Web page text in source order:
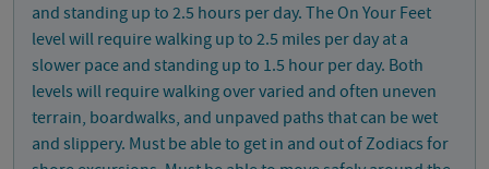
and standing up to 2.5 hours per day. The On Your Feet
level will require walking up to 2.5 miles per day at a
slower pace and standing up to 1.5 hour per day. Both
levels will require walking over varied and often uneven
terrain, boardwalks, and unpaved paths that can be wet
and slippery. Must be able to get in and out of Zodiacs for